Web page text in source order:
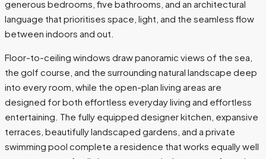
generous bedrooms, five bathrooms, and an architectural
language that prioritises space, light, and the seamless flow
between indoors and out.
Floor-to-ceiling windows draw panoramic views of the sea,
the golf course, and the surrounding natural landscape deep
into every room, while the open-plan living areas are
designed for both effortless everyday living and effortless
entertaining. The fully equipped designer kitchen, expansive
terraces, beautifully landscaped gardens, and a private
swimming pool complete a residence that works equally well